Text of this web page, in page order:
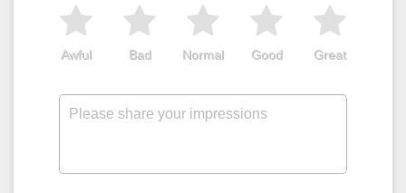
Great
Good
Normal
Bad
Awful